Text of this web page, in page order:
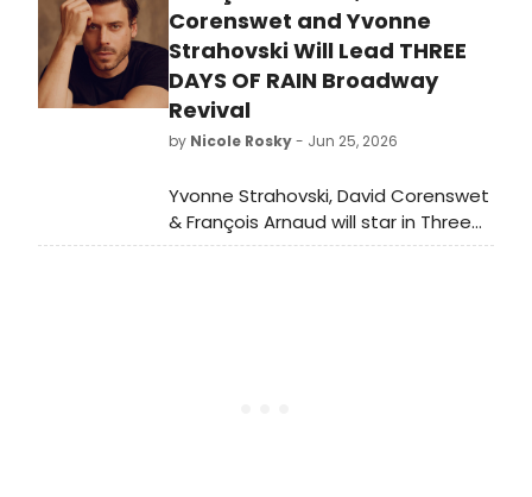
director Adam Blackstone alongside
nine emerging local musicians ages
14-21 at the historic Moore Theatre.
Corenswet and Yvonne
Strahovski Will Lead THREE
DAYS OF RAIN Broadway
Revival
by Nicole Rosky- Jun 25, 2026
Yvonne Strahovski, David Corenswet
& François Arnaud will star in Three
Days of Rain on Broadway in